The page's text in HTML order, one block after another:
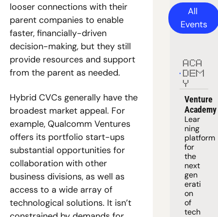
looser connections with their
parent companies to enable
faster, financially-driven
decision-making, but they still
provide resources and support
from the parent as needed.
Hybrid CVCs generally have the
broadest market appeal. For
example, Qualcomm Ventures
offers its portfolio start-ups
substantial opportunities for
collaboration with other
business divisions, as well as
access to a wide array of
technological solutions. It isn’t
All
Events
ACA
DEM
Y
Venture
Academy
Lear
ning
platform
for
the
next
gen
erati
on
of
tech